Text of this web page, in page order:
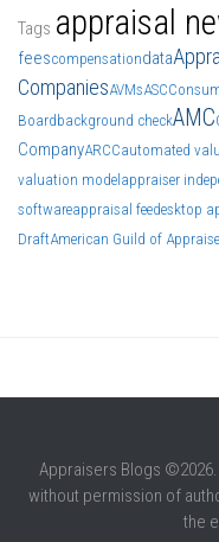
Tags appraisal
feescompensationdata
CompaniesAVMsASC
Boardbackground checkAMC
CompanyARCCautomated
valuation modelappraiser
softwareappraisal feedesktop
DraftAmerican Guild of
Appraisers Blogs
without permission of
the